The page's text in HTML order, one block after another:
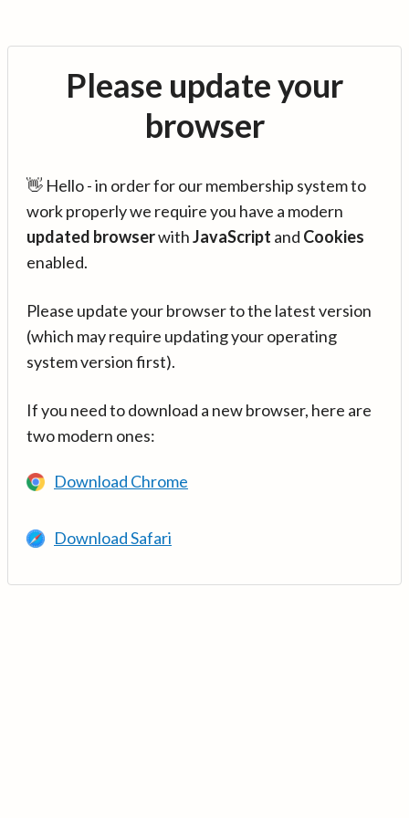
Please update your
browser
👋 Hello - in order for our membership system to
work properly we require you have a modern
updated browserwithJavaScript and Cookies
enabled.
Please update your browser to the latest version
(which may require updating your operating
system version first).
If you need to download a new browser, here are
two modern ones:
Download Chrome
Download Safari